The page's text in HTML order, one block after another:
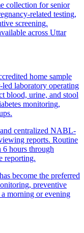
collection for senior
related testing,
screening.
across Uttar
home sample
laboratory operating
blood, urine, and stool
monitoring,
centralized NABL-
reports. Routine
hours through
reporting.
become the preferred
preventive
morning or evening